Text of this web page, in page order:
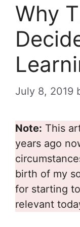
Why
July 8, 2019
Note: This
years ago
birth of my
for starting
relevant